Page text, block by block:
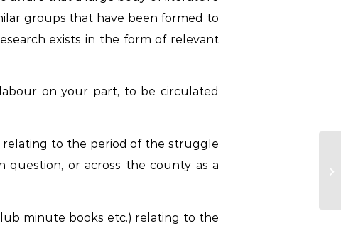
groups that have been formed to
exists in the form of relevant
on your part, to be circulated
relating to the period of the struggle
question, or across the county as a
minute books etc.) relating to the